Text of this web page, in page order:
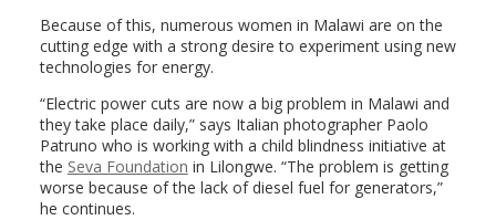
Because of this, numerous women in Malawi are on the
cutting edge with a strong desire to experiment using new
technologies for energy.
“Electric power cuts are now a big problem in Malawi and
they take place daily,” says Italian photographer Paolo
Patruno who is working with a child blindness initiative at
the Seva Foundation in Lilongwe. “The problem is getting
worse because of the lack of diesel fuel for generators,”
he continues.